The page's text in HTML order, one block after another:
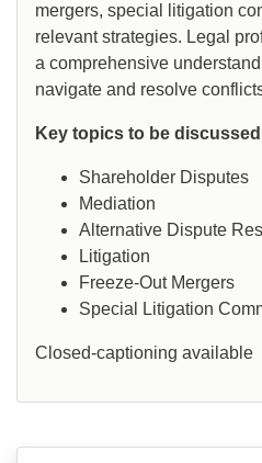
mergers, special litigation
relevant strategies. Legal
a comprehensive
navigate and resolve
Key topics to be
Shareholder Disputes
Mediation
Alternative Dispute
Litigation
Freeze-Out Mergers
Special Litigation
Closed-captioning available